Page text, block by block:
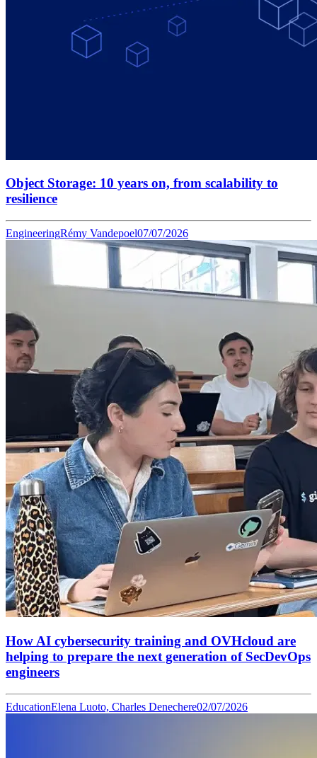
Object Storage: 10 years on, from scalability to
resilience
EngineeringRémy Vandepoel07/07/2026
How AI cybersecurity training and OVHcloud are
helping to prepare the next generation of SecDevOps
engineers
EducationElena Luoto, Charles Denechere02/07/2026